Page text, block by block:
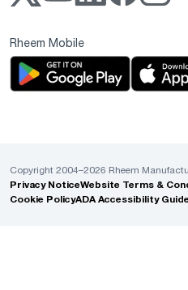
Rheem Mobile
Copyright 2004–2026 Rheem
Privacy NoticeWebsite Terms &
Cookie PolicyADA Accessibility